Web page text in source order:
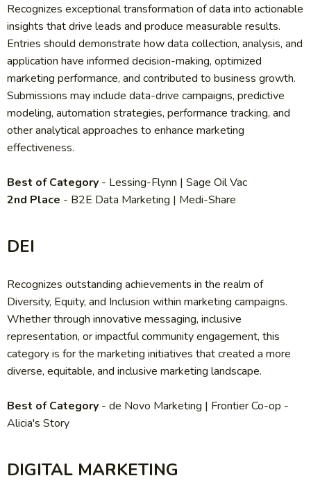
Recognizes exceptional transformation of data into actionable
insights that drive leads and produce measurable results.
Entries should demonstrate how data collection, analysis, and
application have informed decision-making, optimized
marketing performance, and contributed to business growth.
Submissions may include data-drive campaigns, predictive
modeling, automation strategies, performance tracking, and
other analytical approaches to enhance marketing
effectiveness.
Best of Category - Lessing-Flynn | Sage Oil Vac
2nd Place - B2E Data Marketing | Medi-Share
DEI
Recognizes outstanding achievements in the realm of
Diversity, Equity, and Inclusion within marketing campaigns.
Whether through innovative messaging, inclusive
representation, or impactful community engagement, this
category is for the marketing initiatives that created a more
diverse, equitable, and inclusive marketing landscape.
Best of Category - de Novo Marketing | Frontier Co-op -
Alicia's Story
DIGITAL MARKETING